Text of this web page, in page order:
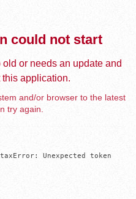
could not start
or needs an update and
application.
and/or browser to the latest
try again.
Unexpected token